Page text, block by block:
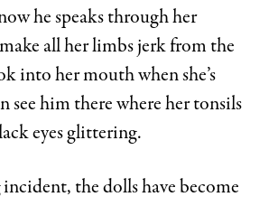
he speaks through her
all her limbs jerk from the
into her mouth when she’s
see him there where her tonsils
eyes glittering.
the dolls have become